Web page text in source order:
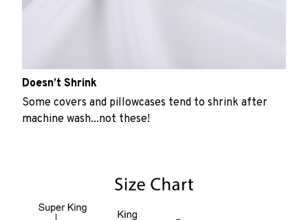
Doesn’t Shrink
Some covers and pillowcases tend to shrink after
machine wash...not these!